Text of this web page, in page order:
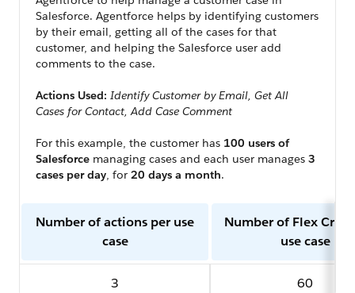
Salesforce. Agentforce helps by identifying customers
by their email, getting all of the cases for that
customer, and helping the Salesforce user add
comments to the case.
Actions Used: Identify Customer by Email, Get All
Cases for Contact, Add Case Comment
For this example, the customer has 100 users of
Salesforce managing cases and each user manages 3
cases per day, for 20 days a month.
Number of actions per use
case
Number of Flex
use case
3 60